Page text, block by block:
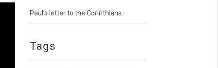
Paul’s letter to the Corinthians.
Tags